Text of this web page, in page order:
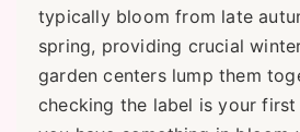
typically bloom from late
spring, providing crucial
garden centers lump them
checking the label is your